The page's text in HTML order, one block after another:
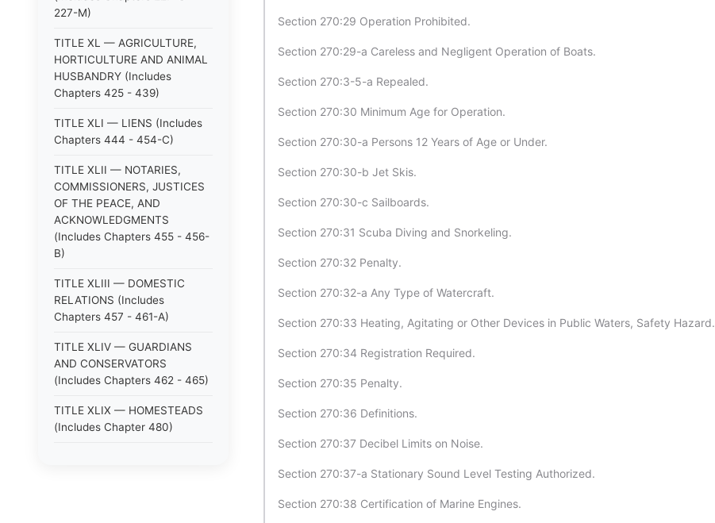
227-M)
TITLE XL — AGRICULTURE,
HORTICULTURE AND ANIMAL
HUSBANDRY (Includes
Chapters 425 - 439)
TITLE XLI — LIENS (Includes
Chapters 444 - 454-C)
TITLE XLII — NOTARIES,
COMMISSIONERS, JUSTICES
OF THE PEACE, AND
ACKNOWLEDGMENTS
(Includes Chapters 455 - 456-
B)
TITLE XLIII — DOMESTIC
RELATIONS (Includes
Chapters 457 - 461-A)
TITLE XLIV — GUARDIANS
AND CONSERVATORS
(Includes Chapters 462 - 465)
TITLE XLIX — HOMESTEADS
(Includes Chapter 480)
Section 270:29 Operation Prohibited.
Section 270:29-a Careless and Negligent Operation of Boats.
Section 270:3-5-a Repealed.
Section 270:30 Minimum Age for Operation.
Section 270:30-a Persons 12 Years of Age or Under.
Section 270:30-b Jet Skis.
Section 270:30-c Sailboards.
Section 270:31 Scuba Diving and Snorkeling.
Section 270:32 Penalty.
Section 270:32-a Any Type of Watercraft.
Section 270:33 Heating, Agitating or Other Devices in Public Waters, Safety Hazard.
Section 270:34 Registration Required.
Section 270:35 Penalty.
Section 270:36 Definitions.
Section 270:37 Decibel Limits on Noise.
Section 270:37-a Stationary Sound Level Testing Authorized.
Section 270:38 Certification of Marine Engines.